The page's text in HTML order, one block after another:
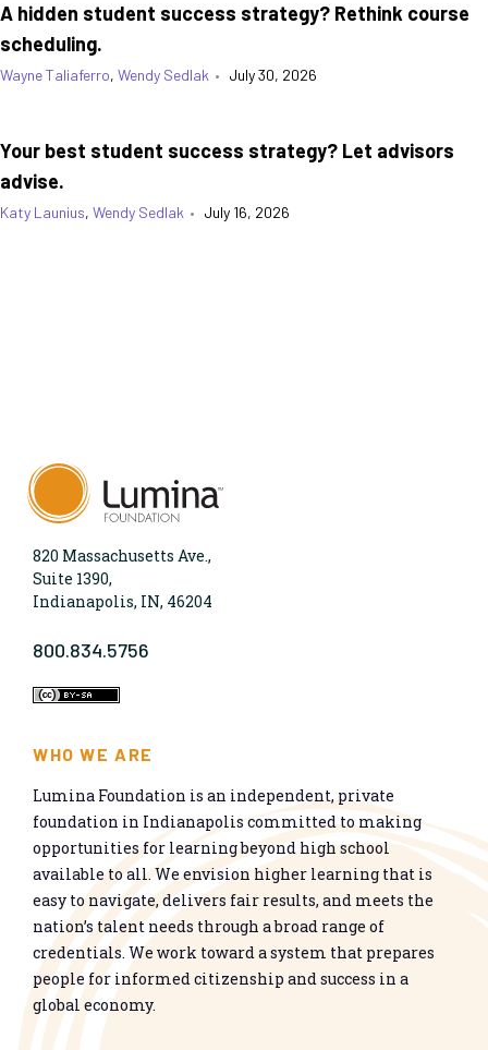
A hidden student success strategy? Rethink course
scheduling.
Wayne Taliaferro, Wendy Sedlak • July 30, 2026
Your best student success strategy? Let advisors
advise.
Katy Launius, Wendy Sedlak • July 16, 2026
820 Massachusetts Ave.,
Suite 1390,
Indianapolis, IN, 46204
800.834.5756
WHO WE ARE
Lumina Foundation is an independent, private
foundation in Indianapolis committed to making
opportunities for learning beyond high school
available to all. We envision higher learning that is
easy to navigate, delivers fair results, and meets the
nation’s talent needs through a broad range of
credentials. We work toward a system that prepares
people for informed citizenship and success in a
global economy.